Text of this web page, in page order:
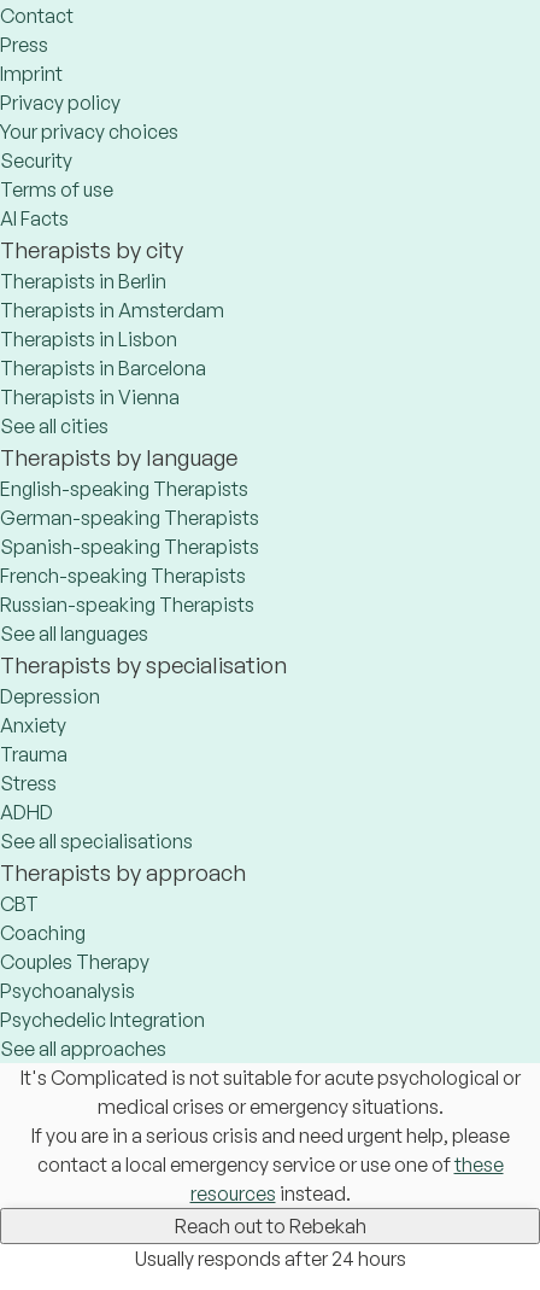
Contact
Press
Imprint
Privacy policy
Your privacy choices
Security
Terms of use
AI Facts
Therapists by city
Therapists in Berlin
Therapists in Amsterdam
Therapists in Lisbon
Therapists in Barcelona
Therapists in Vienna
See all cities
Therapists by language
English-speaking Therapists
German-speaking Therapists
Spanish-speaking Therapists
French-speaking Therapists
Russian-speaking Therapists
See all languages
Therapists by specialisation
Depression
Anxiety
Trauma
Stress
ADHD
See all specialisations
Therapists by approach
CBT
Coaching
Couples Therapy
Psychoanalysis
Psychedelic Integration
See all approaches
It's Complicated is not suitable for acute psychological or
medical crises or emergency situations.
If you are in a serious crisis and need urgent help, please
contact a local emergency service or use one ofthese
resources instead.
Reach out to Rebekah
Usually responds after 24 hours